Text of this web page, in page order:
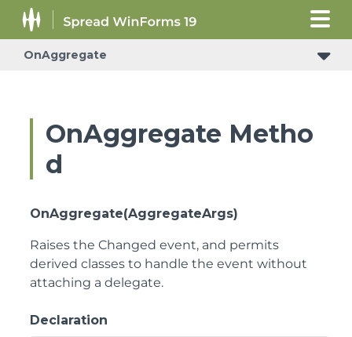
OnAggregate
OnAggregate Metho
d
OnAggregate(AggregateArgs)
Raises the Changed event, and permits
derived classes to handle the event without
attaching a delegate.
Declaration